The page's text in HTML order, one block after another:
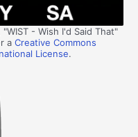
- Wish I'd Said That"
aCreative Commons
License.